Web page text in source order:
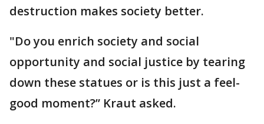
destruction makes society better.
"Do you enrich society and social
opportunity and social justice by tearing
down these statues or is this just a feel-
good moment?” Kraut asked.